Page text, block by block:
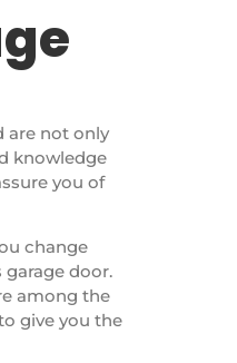
are not only
knowledge
you of
change
door.
among the
give you the